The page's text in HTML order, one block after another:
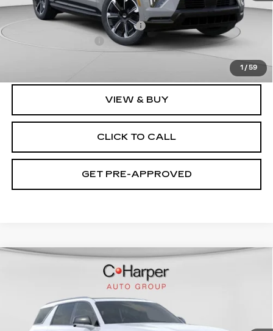
1 / 59
MSRP:
$137,119
Price reduction below MSRP:
-$17,231
Documentation Fee
$119,888
VIEW & BUY
CLICK TO CALL
GET PRE-APPROVED
CADILLAC ESCALADE
C. Harper Cadillac
1GYLELKL4TU102187 Stock: C14476Model:
$136,020
EXCEPTIONAL OFFER